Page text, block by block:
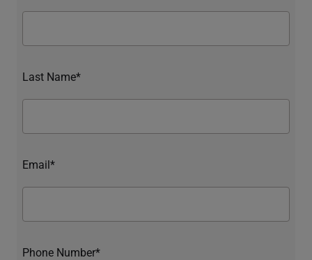
Last Name*
Email*
Phone Number*